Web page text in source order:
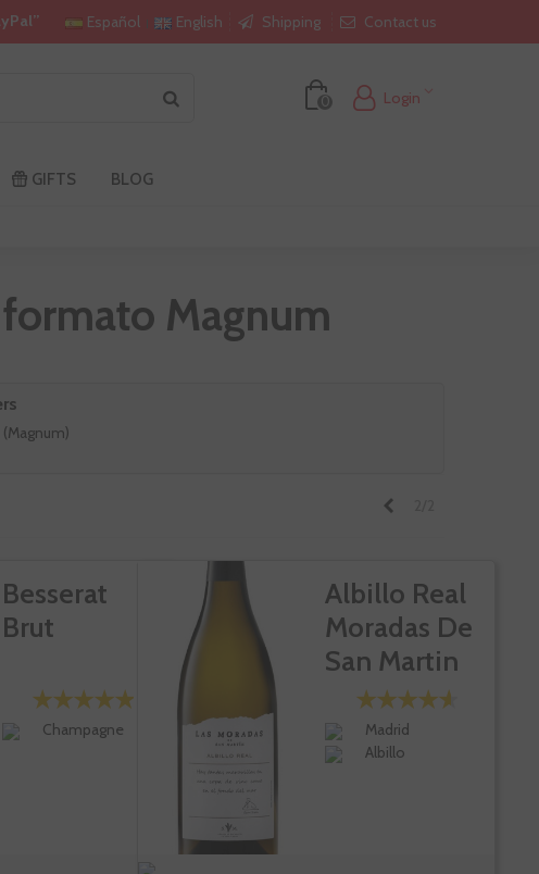
Español English Shipping Contact us
0 Login
GIFTS BLOG
Magnum
Besserat
Brut
Champagne
Albillo Real
Moradas De
San Martin
Madrid
Albillo